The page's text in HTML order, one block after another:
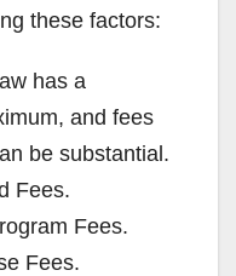
these factors:
has a
and fees
be substantial.
Fees.
Fees.
Fees.